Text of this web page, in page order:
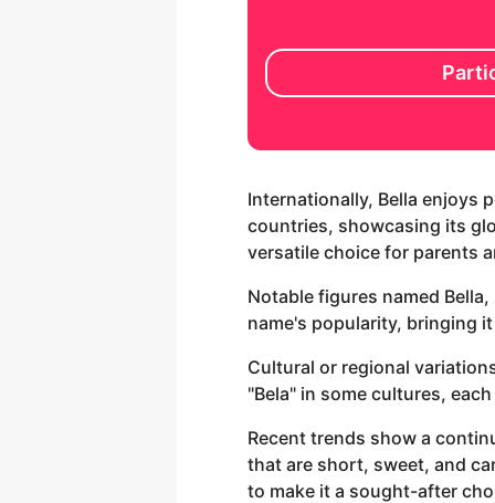
Internationally, Bella enjoys
countries, showcasing its
versatile choice for parents
Notable figures named
name's popularity, bringing
Cultural or regional
"Bela" in some cultures,
Recent trends show a
that are short, sweet, and
to make it a sought-after